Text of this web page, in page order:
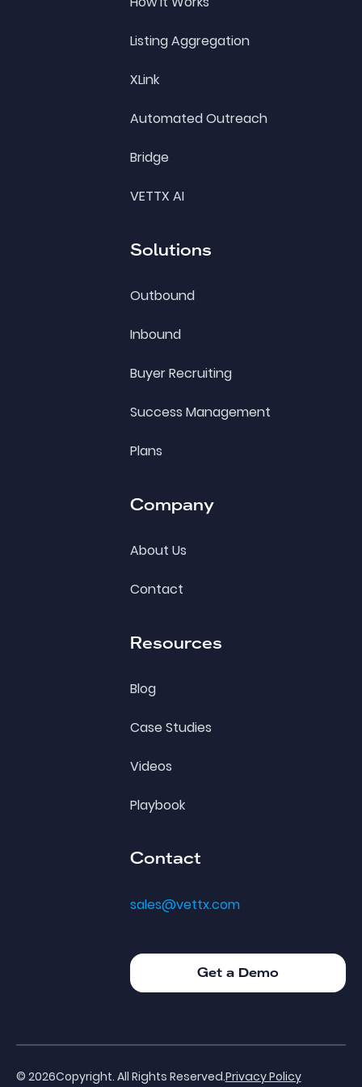
Listing Aggregation
XLink
Automated Outreach
Bridge
VETTX AI
Solutions
Outbound
Inbound
Buyer Recruiting
Success Management
Plans
Company
About Us
Contact
Resources
Blog
Case Studies
Videos
Playbook
Contact
sales@vettx.com
Get a Demo
Get a Demo
© 2026Copyright. All Rights Reserved.Privacy Policy